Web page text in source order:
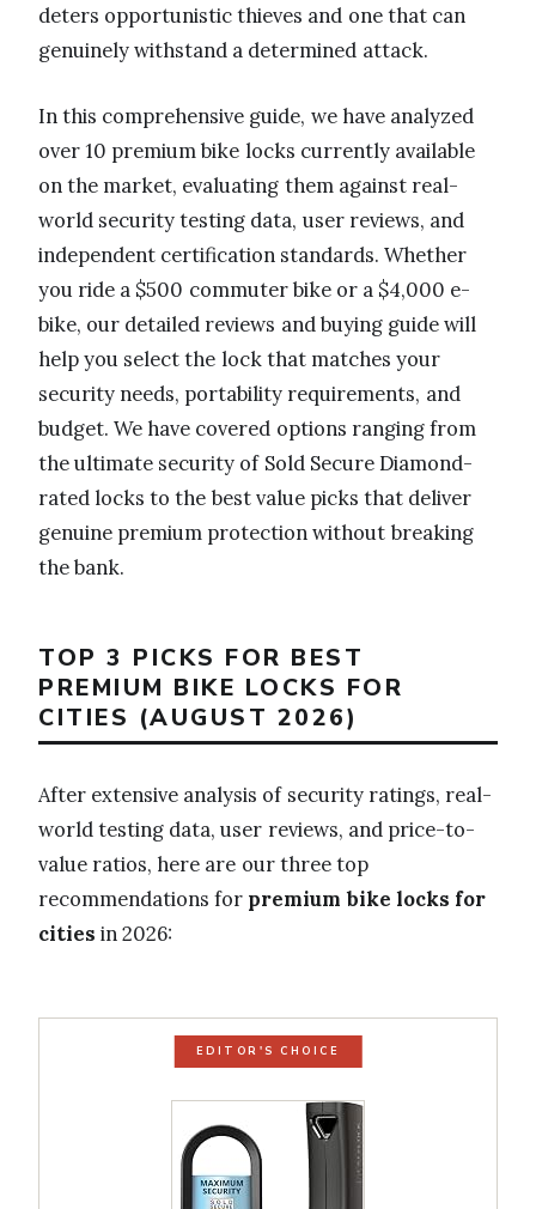
deters opportunistic thieves and one that can
genuinely withstand a determined attack.
In this comprehensive guide, we have analyzed
over 10 premium bike locks currently available
on the market, evaluating them against real-
world security testing data, user reviews, and
independent certification standards. Whether
you ride a $500 commuter bike or a $4,000 e-
bike, our detailed reviews and buying guide will
help you select the lock that matches your
security needs, portability requirements, and
budget. We have covered options ranging from
the ultimate security of Sold Secure Diamond-
rated locks to the best value picks that deliver
genuine premium protection without breaking
the bank.
TOP 3 PICKS FOR BEST
PREMIUM BIKE LOCKS FOR
CITIES (AUGUST 2026)
After extensive analysis of security ratings, real-
world testing data, user reviews, and price-to-
value ratios, here are our three top
recommendations for premium bike locks for
cities in 2026:
EDITOR'S CHOICE